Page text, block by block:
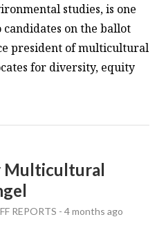
studies, is one
candidates on the ballot
president of multicultural
for diversity, equity
Multicultural
REPORTS -4 months ago